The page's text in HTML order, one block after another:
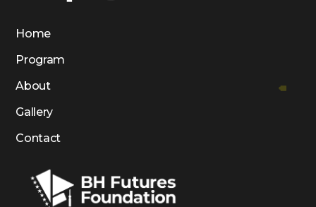
Home
Program
About
Gallery
Contact